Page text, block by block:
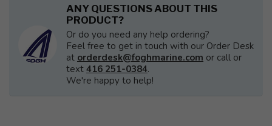
ANY QUESTIONS ABOUT THIS
PRODUCT?
Or do you need any help ordering?
Feel free to get in touch with our Order Desk
at orderdesk@foghmarine.com or call or
text 416 251-0384.
We're happy to help!